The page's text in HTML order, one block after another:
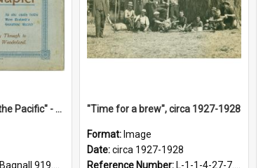
"The Playground of the Pacific" - Sunny Napier
Bagnall 919.3467 Pla
"Time for a brew", circa 1927-1928
Format: Image
Date:circa 1927-1928
Reference Number: L-1-1-4-27-7.17